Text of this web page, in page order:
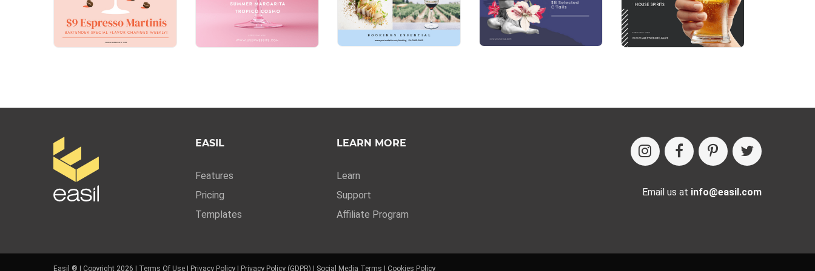
EASIL
Features
Pricing
Templates
LEARN MORE
Learn
Support
Affiliate Program
Email us at info@easil.com
Easil ® | Copyright 2026 | Terms Of Use Privacy Policy Privacy Policy (GDPR) Social Media Terms Cookies Policy